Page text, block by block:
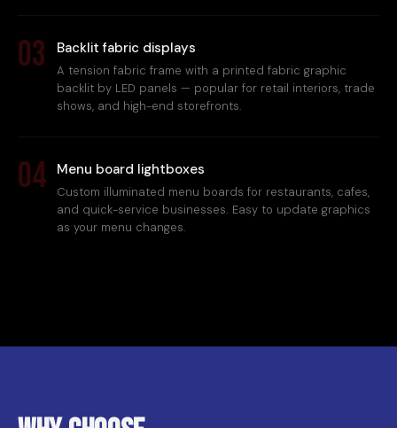
03 Backlit fabric displays
A tension fabric frame with a printed fabric graphic
backlit by LED panels — popular for retail interiors, trade
shows, and high-end storefronts.
04 Menu board lightboxes
Custom illuminated menu boards for restaurants, cafes,
and quick-service businesses. Easy to update graphics
as your menu changes.